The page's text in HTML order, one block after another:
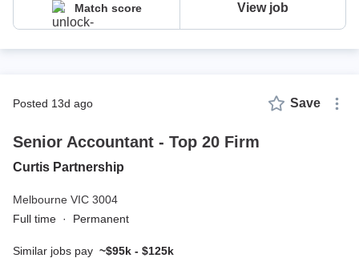
Match score View job
posted 13d ago Save
Senior Accountant - Top 20 Firm
Curtis Partnership
Melbourne VIC 3004
Full time · Permanent
Similar jobs pay ~$95k - $125k